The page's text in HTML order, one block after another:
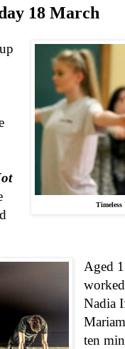
18 March
Timeless
Aged
Nadia
ten